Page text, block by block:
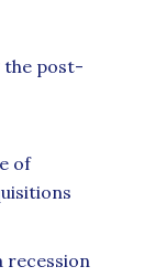
the post-
of
recession